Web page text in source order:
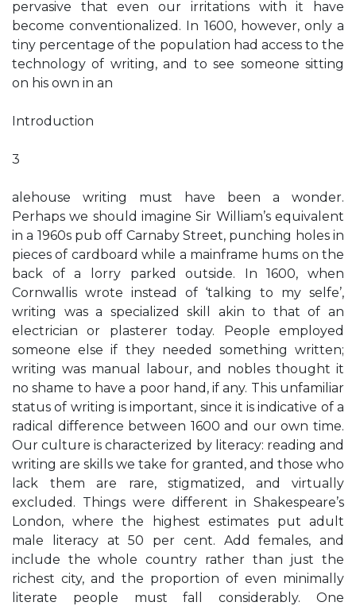
pervasive that even our irritations with it have
become conventionalized. In 1600, however, only a
tiny percentage of the population had access to the
technology of writing, and to see someone sitting
on his own in an
Introduction
3
alehouse writing must have been a wonder.
Perhaps we should imagine Sir William’s equivalent
in a 1960s pub off Carnaby Street, punching holes in
pieces of cardboard while a mainframe hums on the
back of a lorry parked outside. In 1600, when
Cornwallis wrote instead of ‘talking to my selfe’,
writing was a specialized skill akin to that of an
electrician or plasterer today. People employed
someone else if they needed something written;
writing was manual labour, and nobles thought it
no shame to have a poor hand, if any. This unfamiliar
status of writing is important, since it is indicative of a
radical difference between 1600 and our own time.
Our culture is characterized by literacy: reading and
writing are skills we take for granted, and those who
lack them are rare, stigmatized, and virtually
excluded. Things were different in Shakespeare’s
London, where the highest estimates put adult
male literacy at 50 per cent. Add females, and
include the whole country rather than just the
richest city, and the proportion of even minimally
literate people must fall considerably. One